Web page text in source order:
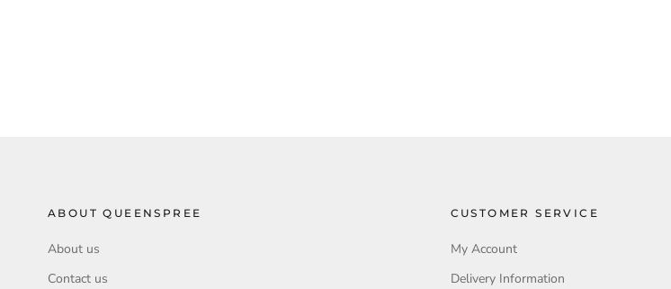
ABOUT QUEENSPREE
About us
Contact us
CUSTOMER SERVICE
My Account
Delivery Information